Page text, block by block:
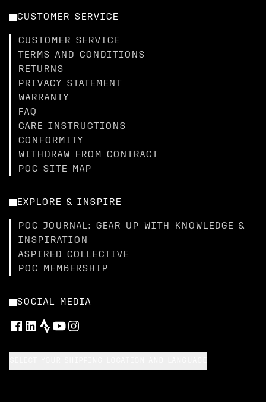
CUSTOMER SERVICE
CUSTOMER SERVICE
TERMS AND CONDITIONS
RETURNS
PRIVACY STATEMENT
WARRANTY
FAQ
CARE INSTRUCTIONS
CONFORMITY
WITHDRAW FROM CONTRACT
POC SITE MAP
EXPLORE & INSPIRE
POC JOURNAL: GEAR UP WITH KNOWLEDGE &
INSPIRATION
ASPIRED COLLECTIVE
POC MEMBERSHIP
SOCIAL MEDIA